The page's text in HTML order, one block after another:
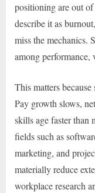
positioning are out
describe it as
miss the mechanics.
among
This matters
Pay growth slows,
skills age faster than
fields such as
marketing, and
materially reduce
workplace research